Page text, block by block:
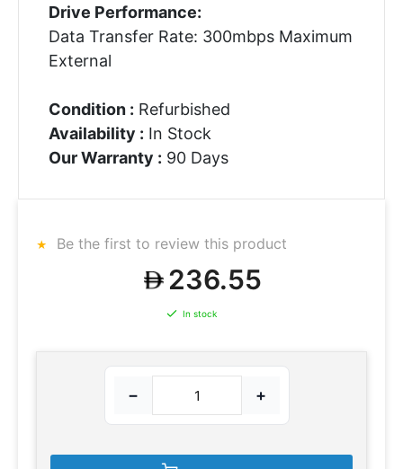
Drive Performance:
Data Transfer Rate: 300mbps Maximum
External
Condition : Refurbished
Availability : In Stock
Our Warranty : 90 Days
Be the first to review this product
236.55
In stock
− +